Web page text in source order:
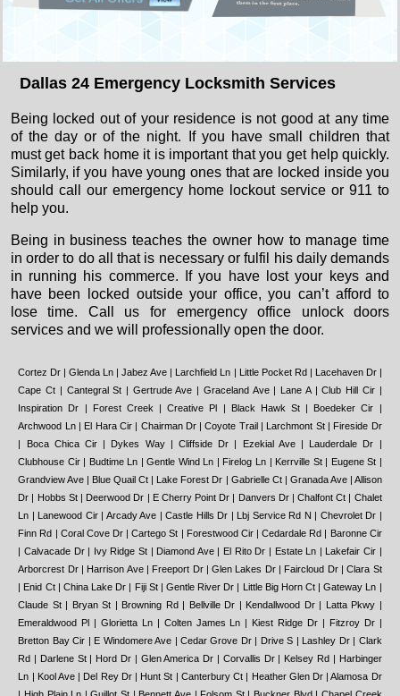
Dallas 24 Emergency Locksmith Services
Being locked out of your residence is not good at any time
of the day or of the night. If you have small children that
must get back home it is important that you get help quickly.
Similarly, if you have young ones that are locked inside you
should call our emergency home lockout service or 911 to
help you.
Being in business teaches the owner how to manage time
in order to do all that is necessary or fulfil his daily demands
in running his commerce. If you have lost your keys and
have been locked outside your office, you can’t afford to
lose time. Call us for emergency office unlock doors
services and we will professionally open the door.
Cortez Dr | Glenda Ln | Jabez Ave | Larchfield Ln | Little Pocket Rd | Lacehaven Dr | Cape Ct | Cantegral St | Gertrude Ave | Graceland Ave | Lane A | Club Hill Cir | Inspiration Dr | Forest Creek | Creative Pl | Black Hawk St | Boedeker Cir | Archwood Ln | El Hara Cir | Chairman Dr | Coyote Trail | Larchmont St | Fireside Dr | Boca Chica Cir | Dykes Way | Cliffside Dr | Ezekial Ave | Lauderdale Dr | Clubhouse Cir | Budtime Ln | Gentle Wind Ln | Firelog Ln | Kerrville St | Eugene St | Grandview Ave | Blue Quail Ct | Lake Forest Dr | Gabrielle Ct | Granada Ave | Allison Dr | Hobbs St | Deerwood Dr | E Cherry Point Dr | Danvers Dr | Chalfont Ct | Chalet Ln | Lanewood Cir | Arcady Ave | Castle Hills Dr | Lbj Service Rd N | Chevrolet Dr | Finn Rd | Coral Cove Dr | Cartego St | Forestwood Cir | Cedardale Rd | Baronne Cir | Calvacade Dr | Ivy Ridge St | Diamond Ave | El Rito Dr | Estate Ln | Lakefair Cir | Arborcrest Dr | Harrison Ave | Freeport Dr | Glen Lakes Dr | Faircloud Dr | Clara St | Enid Ct | China Lake Dr | Fiji St | Gentle River Dr | Little Big Horn Ct | Gateway Ln | Claude St | Bryan St | Browning Rd | Bellville Dr | Kendallwood Dr | Latta Pkwy | Emeraldwood Pl | Glorietta Ln | Colten James Ln | Kiest Ridge Dr | Fitzroy Dr | Bretton Bay Cir | E Windomere Ave | Cedar Grove Dr | Drive S | Lashley Dr | Clark Rd | Darlene St | Hord Dr | Glen America Dr | Corvallis Dr | Kelsey Rd | Harbinger Ln | Kool Ave | Del Rey Dr | Hunt St | Canterbury Ct | Heather Glen Dr | Alamosa Dr | High Plain Ln | Guillot St | Bennett Ave | Folsom St | Buckner Blvd | Chapel Creek Dr | High Oaks Cir | Avalon Creek Ct | Dallas North Tollway | Komalty Dr | Ivan St | Grady Ln | Kirnwood Ct | Glacier Dr | Dalhart Ln | Dentcrest Dr | Holly Tree Dr | Church Rd | Astoria Dr | Altoona Dr | Hackberry Rd | Bella Vista Dr | Johnson Pl | Barlow Ave | Jasmine Ln | King Cole Dr | Ash Creek Dr | Gloyd St | Areta St | Far Hills Ln | Aqua Dr | Las Pinos Ct | Dundee Dr | Hedgerow Dr | Dell Ave | Kendall Square Dr | Kidwell St | E 6th St | Brockwood Rd | June Dr | Carlisle Pl | Joshua Ln | Alsab Ln | Lee Hall Dr | Great Oak Dr | Lake Hollow Dr | Ingersoll St | Deer Park Dr | Green Cove Ln | Catalpa Rd | Hunters Run Dr | Elva Ave | Hoblitzelle Dr | Goodland Pl | Cardella Ave | Carrington Dr | Burgoyne St | Cambrick St | Kirkmeadow Ln | Bonner Dr | Banning St | Clearhaven Cir | Cedarbrier Dr | Birmingham Ave | Cork Ln | Langston Ct | Kirkley St | Fallbrook Dr | Green Meadow Dr | Hillard Dr | Bayside Dr | David Phillips St | Briar Tree Ln | Crosstown Expy | Arroyo Ave | Clearwood Dr | Brightwood Dr | Chelsea Ave | Brockham Cir | Irving Blvd | Knoll Trail Dr | Apple St | Jollyn Ct | Boll St | Hugo St | Corsicana St | Cicero St | Highview St | Benrock St | Clear Cove Ln | Bethpage Ave | Dixie Garden Ln | Babcock Dr | Brookridge Dr | Justice Center | Campus Dr | Drumcliffe Ln | Forest Haven Trail | Alderson St | Earthwind Dr | Fleetwood Oaks Ave | Blaylock Dr | Burns Ct | Allegiance Dr | Ladybird Ln | Cliff Height Cir | Copper Stone Dr | Donald St | Formosa Cir | Bynum Ave | Barrett Dr | Drive D | La Prada Dr | Durango Dr | Galicia Ln | Key Largo Dr | Elm Leaf Ct | Harvest Glen Dr | Fitzroy Cir | Knoll Trail Dr | Bolton Boone Dr | Calhoun Ave | Duncanville Wheatland Rd | Dunloe Ave | La Cabeza Dr | Lincoln St | Cinnamon Oaks Dr | Burroaks Dr | K St | Briaridge Rd | Dothan Ln | Doric St | Coppertowne Ln | E Overton Rd | Channing Cir | Engle Ave | Lindaloe St | Coahuila Dr | Broom St | Ferris Creek Ln | E Culpepper Ave | Desco Square | Anglecrest Dr | Gallatin St | Grovedale Dr | For Haven Trail | Brierwyck Dr | Galen Ln | Cockrell Ave | Fernheath Ln | C F Hawn Fwy | Fellowship Dr | Halsey St | E Grand Ave | Dittmar Pl | Country Creek Ct | Cliffview Dr | Fore Cir | Bel Aire Dr | Blanco Dr | Bluffview Blvd | Dominique Dr | Hustead St | El Pensador Dr | Delaware St | Iroquois Dr | Elice Ct | Jones Ave | Cooke Dr | Forest Creek Dr | Indian Ridge Trail | E Missouri Ave | Lauren Ln | Kelly Ave | Furlong Dr | Ball St | Brentwood Ave | California Crossing Rd | Fair Oaks Crossing | Boundbrook Ave | Crestshire Dr | Dowdy Ferry Rd | Farmers Market Way | Holly St | Copper Creek Dr | Lancelot Dr | Centennial Blvd | Bordeaux Ave | Goldfield Dr | Grovecrest Dr | Langland Rd | Hwy 342 | Brennans Dr | Canson St | Copperhill Dr | Hedgeapple Dr | Bob O Link Dr | Bowling Ave | Collins Alley | Eddy Sass Ct | Arbuckle Ct | Brookwood Dr | Club Hill Dr | Highspire Dr | Civil St | Cedar Creek Canyon Dr | Carnation St | Kirkhaven Dr | Bachman Blvd | Jenny Dale Dr | Capridge Dr | Brandeis Ln | Cullen Ave | Claibourne Blvd | Acuna Ct | Annex Ave | Forest Glade Cir | Appaloosa Dr | Benbow St | Brookshire Cir | Casa Del Sol Ln | Coolgreene Dr | Local Vista Dr | Hillcroft St | Lange Cir | Core St | Lizzy Dr | Branch Hollow Dr | Denham Cir | Dartmoor Ct | Corkwood Rd | Chapel Creek Cir | Appian Way | Hadley Dr | Cranberry Ln | Horizon Dr | Benton Ave | Hunnicut Cir | Gracey St | Corral Dr | Beaver Brook Pl | Hartman | Indian Creek Trail | Indian Summer Trail | Bookhout St | Club Glen Dr | Applegrove St | Hendricks Ave | Charles Ct | Green Ash Rd | Basswood Dr | Central Expy | Heathermore Dr | Druid Hills Dr | Donegal Dr | Foxgrove Cir | Big Thicket Dr | Ike Ave | Cransbrook Ct | Coldbrook Ln | Chaha Rd | Glennox Ln | Claudette Ave | Atlantic St | Drive J | Lemmon Ave | Colby St | Coral Hills Ct | Capulet Pl | Cotton Belt Ave | Fernmeadow Dr | Fall Meadow Ln | Earnhardt Way | Bearden Ln | Algonquin Dr | Cedro Pl | Courtland Dr | Carleta St | Gallery Dr | Forest Glen Dr | Indian Trail | Image Ct | Drake St | Leander Dr | Hallmark Dr | Falling Springs Rd | Cottonvalley Rd | Briarmeadow Dr | Buna Dr | Crestmoor Ave | Converse St | Forest Ln | Fairlakes Ct | Clodus Fields Dr | E Woodin Blvd | Konawa Dr | Fairmount St | Arocha Dr | Glover Pass | Frontier Ln | E Louisiana Ave | Hawick Ln | Creekridge Dr | Driftwood Dr | Corday St | Cloudcroft Cir | Ellsworth Ave | Bickers St | Forest Trail | Anzio Cir | Cleveland St | Arbargee Cir | Justice Way | Cabrillo Dr | Cedar Elm Ln | Centex Dr | Caribou Trail | Koko Head Cir | Lanett Cir | Acapulco Dr | Cherry Valley Blvd | Brentfield Ct | Dart Ave | Edgelake Dr | Fite Cir | Angle View Dr | Holly Leaf Ct | Light Pointe Dr | Flora St | Barnes Ave | Al Patterson Dr | Leonila Plaza | Bute St | Ekukpe Dr | Allred St | Hoke Smith Dr | Cup Cir | Central Ave | Ash Bluff Ln | King Cole Ct | Coveridge Dr | Ivanhoe Ln | Damascus Way | Cade Rd | Barnsbury Ct | El Capitan Dr | Galva Dr | Captain's Cove | E Saner Ave | Carbondale St | Havencove Dr | Club Oaks Ct | Cedarwood Dr | Bridget Ln | Dawson St | Harbord Oaks Cir | Dove Brook Cir | Laurelwood Ln | Elaine Dr | Heatherfield Ln | Corvette Dr | Addison Rd | Briargrove Ln | Florina Dr | Coles Manor Pl | Burgundy Rd | Durham St | Indiana Blvd | Elmspring Rd | Cantata Ct | Lemmonwood Dr | Arvana Ln | Jasoncrest Trail | Kyser St | Haven Creek Ct | Bernardin Cir | Alhambra St | Edgar Pl | Leatrice Dr | Ashbrook Rd | Fox Crossing Ct | Lawtherwood Pl | Jeane St | Leonard St | Curvilinear Ct | Caroridge Dr | Kiest Valley Ct | Blackstone Dr | Arbor Park Dr | Groom Ln | Harrys Ln | 17th St | Heisel Ave | Community Dr | Boswell St | Cardinal Dr | Hidalgo Dr | Anson Rd | Hillvale Dr | Albertus Dr | Brittany Cir | Heatherwood Dr | Flo Ave | Hillgreen Cir | Dalgreen Dr | Applegate St | Centenary Ave | Evangeline Way | E Laramie Ln | Alcalde St | Autumn Woods Trail | Edwards Ave -dallas Love Field Airport (dal) | Candlenut Ln | Ermine Way | Kaw St | Dugald Pl | E Ledbetter Dr | Kelly Blvd | Liptonshire Dr | Coral Ridge Dr | Beall St | Alabama Ave | Groveridge Dr | Grumman Dr | Bitter Creek Dr | Bullington St | Halprin St | Blue Valley Ln | E Comstock St | Chatsworth Dr | Baymar Ln | Chapelridge Ct | Brittania Ct | Durham Rd | Ashglen Cir | Cuba St | Fairport Rd | Bluffcreek Dr | Julius Schepps Sv Rd E | Clovis Ave | Cedar Point Dr | Gretchen Ln | La Paloma Dr | Bachman Dr | Judkins St | Hondo Ave | Crested Butte Dr | E Mcvey St | Dusti Dr | Firestone Dr | Cullen Dr | Dalehurst Dr | Hannah Way | Jadewood Dr | Bacardi Dr | Golden Hills Dr | Homestead Ct | Golden Trophy Dr | Dunrobin Ln | Emory Oak Cir | Holt Dr | Cedar Glen Dr | Bryan Pkwy | Hurley Way | Cockrell Hill Rd | 1st St | Barstis Ln | Lamont Ave | Andalusia Ave | Goldwood Dr | Illinois Ave | Keats Dr | Eagle Pl Dr | Kings Hwy | Eriksson Ln | Dalron Dr | Brookport Dr | Chariot Dr | Birkenhead Ct | Coppertowne Ct | Cooke Dr | Golden Oak | Greenbrier Dr | Ledgestone Dr | Eaton Dr | Bastrop Dr | Kingsley Rd | E Laureland Rd | Creek Arbor Ct | Cecille Ave | Hollow Way Rd | Henning Ave | Lipton Ln | Gettysburg Dr | Lindenwood Ave | Lbj Freeway Service Rd S | E Ferris Branch Blvd | Borich St | Fernshaw Dr | Blue Mist Ln | Heritage Pl | Ethel Dr | Greenstone Dr | Lanward Dr | Lewis Dr | Belt Line Rd | Bluff Dale Dr | Crestwood Dr | East Side Ave | Heather Ln | Cavendish Ct | Chorus Way | Holystone St | Lasater Rd | Conrad St | Alan Dale Ln | Junction St | Lawngate Dr | Gorman St | Bethurum Ave | Cleveland St | Kimball Ridge Cir | Bakersfield St | 20 Grand Dr | Clark College Dr | Creekhaven Pl | Jason Dr | Brixey Dr | Carissa Dr | Calcutta Dr | Echo Ave | Andy St | Bloomfield Dr | Bradley St | Furey St | Cochran St | Forum Ln | E 5th St | Dorfspring Dr | E Diamond Ave | E R L Thornton Ac Rd S | Inglecliff Dr | Jordon Ridge Dr | Continental Ave | Ferris Creek Pl | Hilda Cir | Glenlyon | Banquo Dr | Capestone Dr | Greenville Ave | Brigade Ct | Cozumel Plaza | Asled Ct | Allview Ln | Clover Ridge Dr | Forest Park Rd | Hilton Head Dr | Hidden Trail Dr | Hortense Ave | 13th St | Hunters Run Cir | Hillburn Dr | Crittendon Dr | Clayton Oaks Dr | Golf Hill Dr | Lane D | Egret Ln | Compass Ridge Dr | Claremont Dr | Chenault St | Lewisburg Ln | Edelweiss Cir | Lakeside Ct | Best Dr | Lauderdale St | Glen Creek Ct | Cinda Ree Ln | High Timber Dr | Kiest Meadow Dr | Carriage Ln | Ferndale Rd